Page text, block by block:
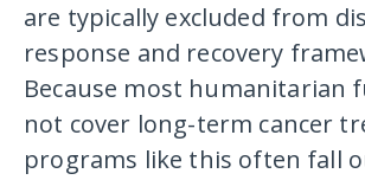
are typically excluded from
response and recovery
Because most humanitarian
not cover long-term cancer
programs like this often fall